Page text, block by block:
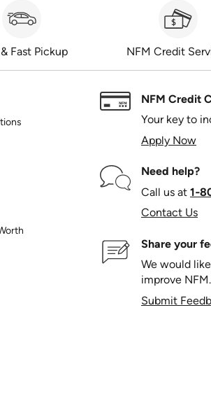
Fast Pickup NFM Credit
NFM Credit
Your key to
Apply Now
Need help?
Call us at
Contact Us
Share your
We would
improve NFM.
Submit